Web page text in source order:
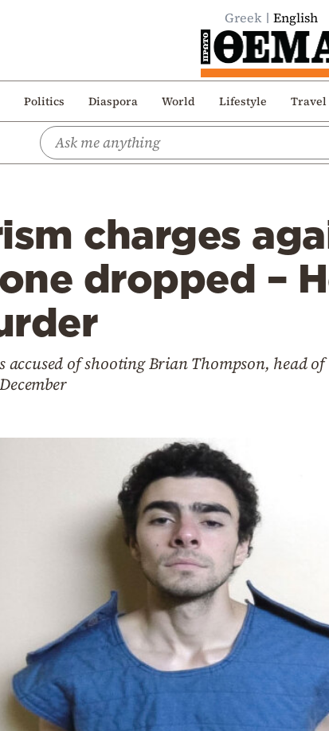
Greek English
Politics Diaspora World Lifestyle Travel
charges
dropped –
accused of shooting Brian Thompson, head